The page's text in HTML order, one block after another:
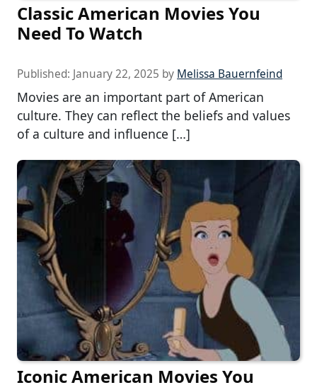
Classic American Movies You
Need To Watch
Published: January 22, 2025 by Melissa Bauernfeind
Movies are an important part of American
culture. They can reflect the beliefs and values
of a culture and influence […]
Iconic American Movies You